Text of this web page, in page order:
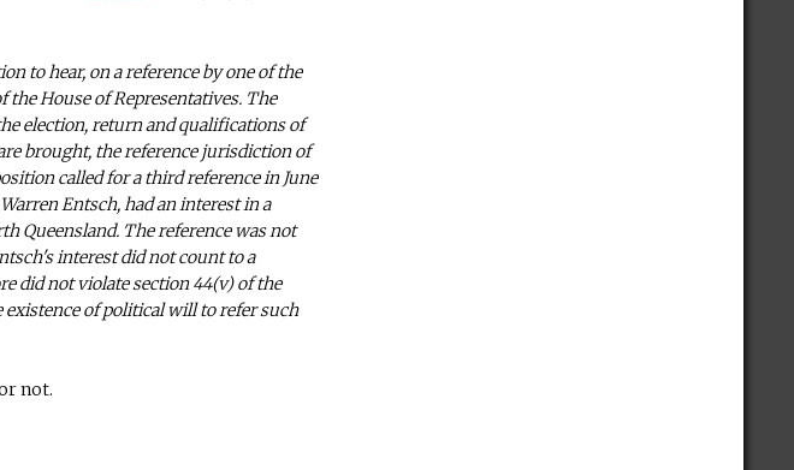
to hear, on a reference by one of the
House of Representatives. The
election, return and qualifications of
brought, the reference jurisdiction of
called for a third reference in June
Entsch, had an interest in a
Queensland. The reference was not
interest did notcount to a
did not violate section 44(v) of the
of political will to refer such
not.